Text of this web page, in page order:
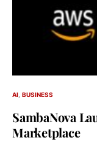
AI BUSINESS
SambaNova
Marketplace